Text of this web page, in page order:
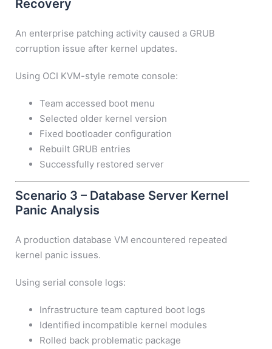
Recovery
An enterprise patching activity caused a GRUB
corruption issue after kernel updates.
Using OCI KVM-style remote console:
Team accessed boot menu
Selected older kernel version
Fixed bootloader configuration
Rebuilt GRUB entries
Successfully restored server
Scenario 3 – Database Server Kernel
Panic Analysis
A production database VM encountered repeated
kernel panic issues.
Using serial console logs:
Infrastructure team captured boot logs
Identified incompatible kernel modules
Rolled back problematic package